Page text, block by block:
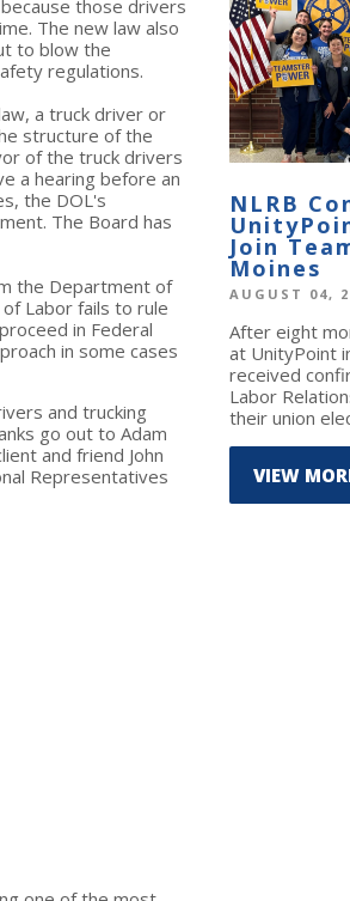
those drivers
The new law also
to blow the
regulations.
a truck driver or
structure of the
of the truck drivers
a hearing before an
the DOL's
The Board has
the Department of
Labor fails to rule
in Federal
in some cases
and trucking
go out to Adam
and friend John
Representatives
NLRB
Join
Moines
AUGUST 04,
After eight
at UnityPoint
received
Labor
their union
VIEW